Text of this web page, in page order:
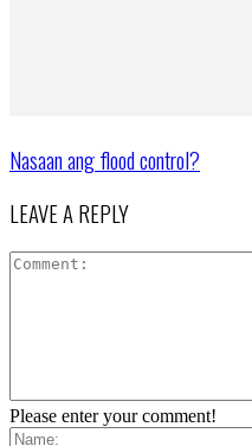
Nasaan ang flood control?
LEAVE A REPLY
Please enter your comment!